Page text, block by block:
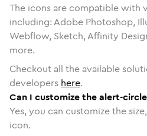
The icons are compatible with
including: Adobe Photoshop,
Webflow, Sketch, Affinity
more.
Checkout all the available
developers here.
Can I customize the alert-
Yes, you can customize the
icon.